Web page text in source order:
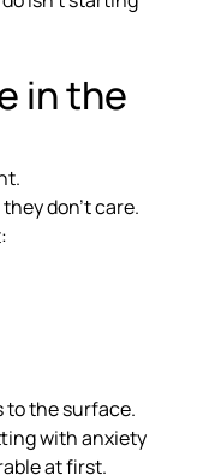
in the
don’t care.
to the surface.
with anxiety
at first.